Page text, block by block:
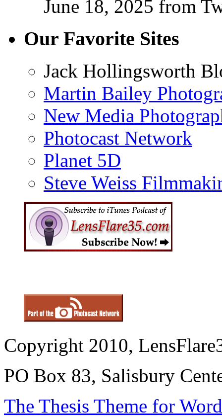
June 18, 2025 from
Our Favorite Sites
Jack Hollingsworth
Martin Bailey
New Media
Photocast Network
Planet 5D
Steve Weiss
Copyright 2010,
PO Box 83, Salisbury
The Thesis Theme for